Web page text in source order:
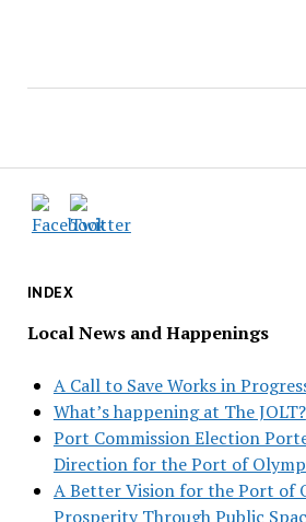
INDEX
Local News and Happenings
A Call to Save Works in
What’s happening at The JOLT?
Port Commission Election
Direction for the Port of
A Better Vision for the Port of
Prosperity Through Public